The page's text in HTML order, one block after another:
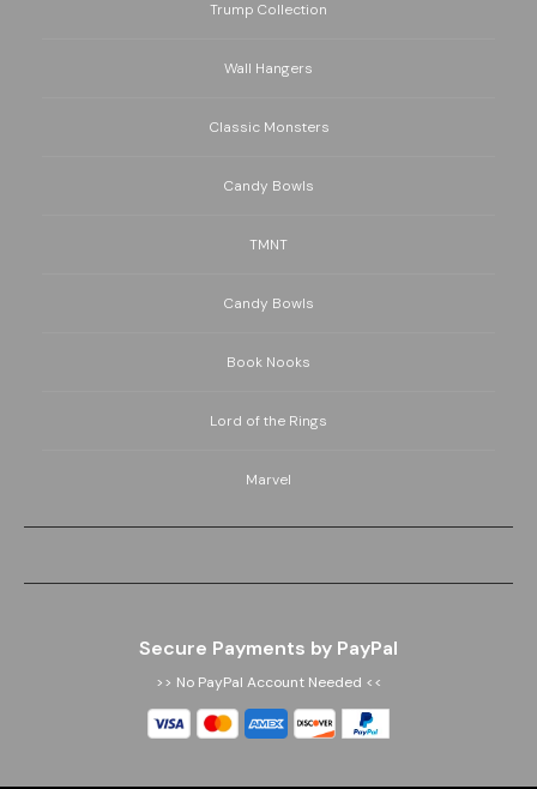
Trump Collection
Wall Hangers
Classic Monsters
Candy Bowls
TMNT
Candy Bowls
Book Nooks
Lord of the Rings
Marvel
Secure Payments by PayPal
>> No PayPal Account Needed <<